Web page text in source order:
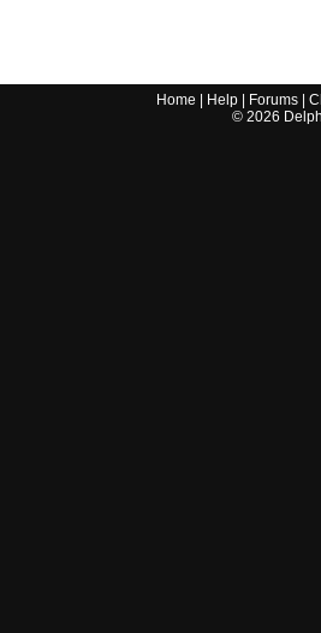
Home Help Forums |
© 2026